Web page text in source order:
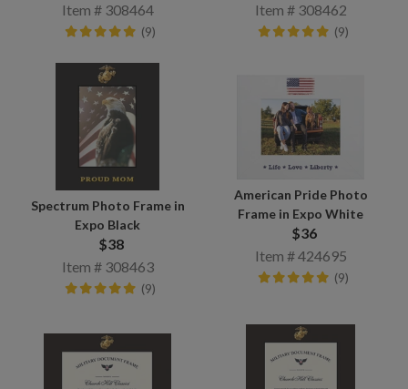
Item # 308464
(9)
Item # 308462
(9)
Spectrum Photo Frame in
Expo Black
$38
Item # 308463
(9)
American Pride Photo
Frame in Expo White
$36
Item # 424695
(9)